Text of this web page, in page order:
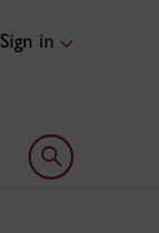
Sign in
Open search